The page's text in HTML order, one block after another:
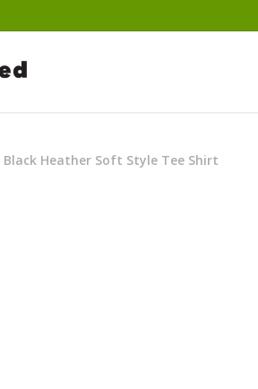
Black Heather Soft Style Tee Shirt